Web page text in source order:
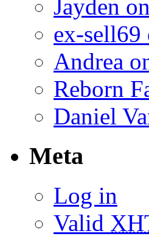
Jayden
ex-sell69
Andrea
Reborn
Daniel
Meta
Log in
Valid